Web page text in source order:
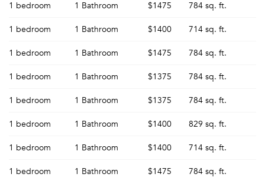
1 bedroom 1 Bathroom $1475 784 sq. ft.
1 bedroom 1 Bathroom $1400 714 sq. ft.
1 bedroom 1 Bathroom $1475 784 sq. ft.
1 bedroom 1 Bathroom $1375 784 sq. ft.
1 bedroom 1 Bathroom $1375 784 sq. ft.
1 bedroom 1 Bathroom $1400 829 sq. ft.
1 bedroom 1 Bathroom $1400 714 sq. ft.
1 bedroom 1 Bathroom $1475 784 sq. ft.